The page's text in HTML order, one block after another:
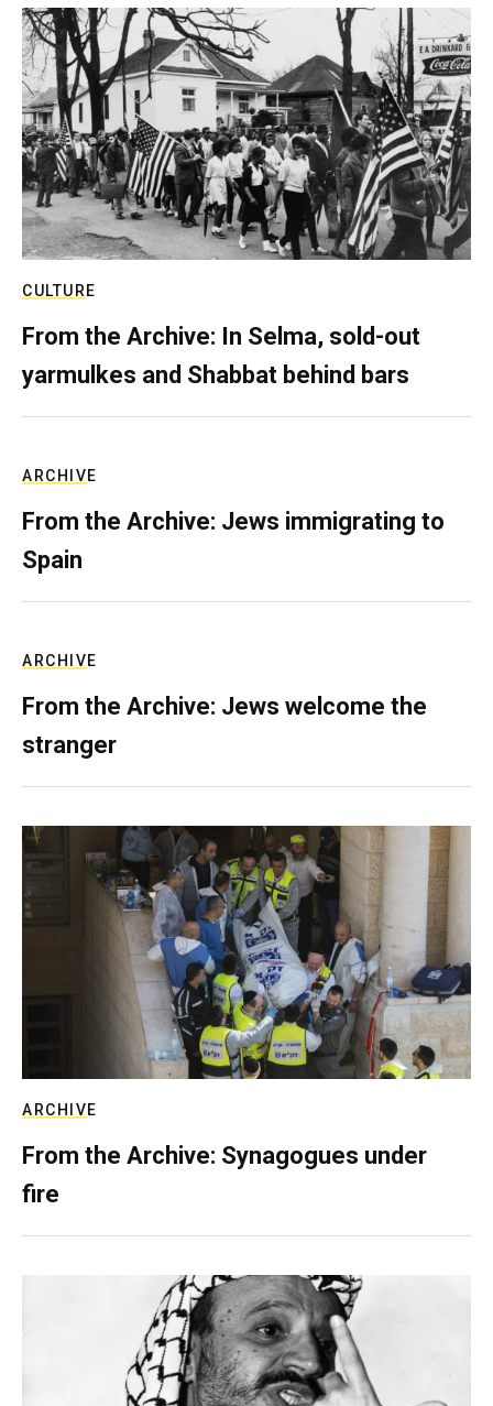
CULTURE
From the Archive: In Selma, sold-out
yarmulkes and Shabbat behind bars
ARCHIVE
From the Archive: Jews immigrating to
Spain
ARCHIVE
From the Archive: Jews welcome the
stranger
ARCHIVE
From the Archive: Synagogues under
fire